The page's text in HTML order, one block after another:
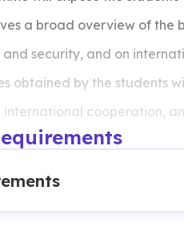
a broad overview of the
security, and on
obtained by the students
cooperation,
the complexities of